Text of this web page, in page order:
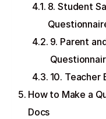
8. Student
9. Parent
10. Teacher
How to Make a
Docs